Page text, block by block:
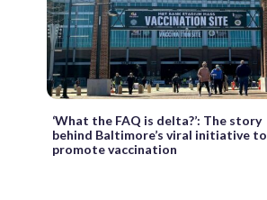
‘What the FAQ is delta?’: The story
behind Baltimore’s viral initiative to
promote vaccination